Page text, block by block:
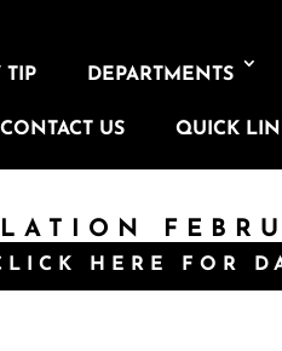
TIP DEPARTMENTS
CONTACT US QUICK
HERE FOR